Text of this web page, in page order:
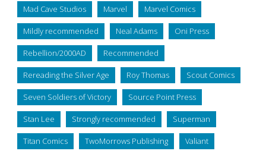
Mad Cave Studios Marvel Marvel Comics
Mildly recommended Neal Adams Oni Press
Rebellion/2000AD Recommended
Rereading the Silver Age Roy Thomas Scout Comics
Seven Soldiers of Victory Source Point Press
Stan Lee Strongly recommended Superman
Titan Comics TwoMorrows Publishing Valiant